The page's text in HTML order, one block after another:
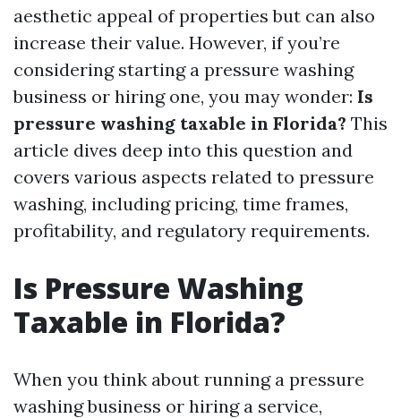
aesthetic appeal of properties but can also
increase their value. However, if you’re
considering starting a pressure washing
business or hiring one, you may wonder: Is
pressure washing taxable in Florida? This
article dives deep into this question and
covers various aspects related to pressure
washing, including pricing, time frames,
profitability, and regulatory requirements.
Is Pressure Washing
Taxable in Florida?
When you think about running a pressure
washing business or hiring a service,